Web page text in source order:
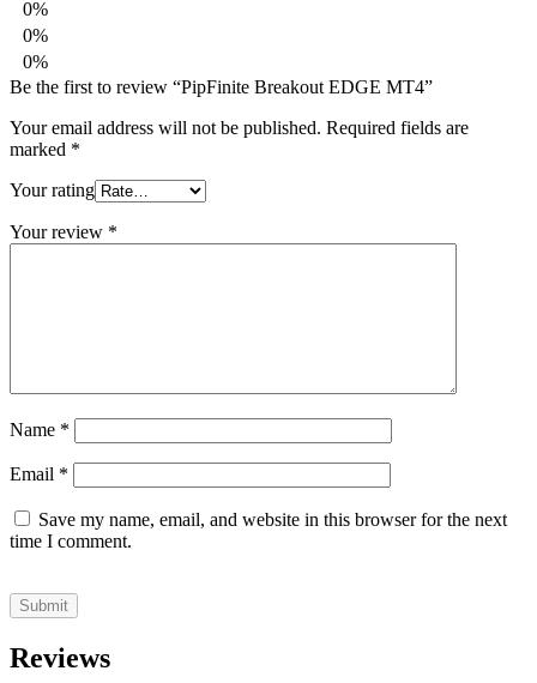
0%
0%
0%
Be the first to review “PipFinite Breakout EDGE MT4”
Your email address will not be published. Required fields are
marked *
Your rating
Your review *
Name *
Email *
Save my name, email, and website in this browser for the next
time I comment.
Reviews